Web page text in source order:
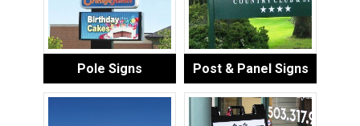
Pole Signs Post & Panel Signs